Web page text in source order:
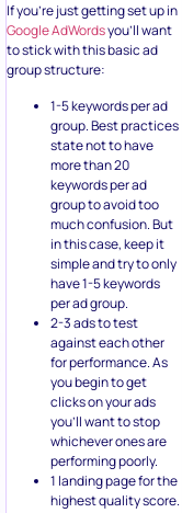
If you’re just getting set up in
Google AdWordsyou’ll want
to stick with this basic ad
group structure:
1-5 keywords per ad
group. Best practices
state not to have
more than 20
keywords per ad
group to avoid too
much confusion. But
in this case, keep it
simple and try to only
have 1-5 keywords
per ad group.
2-3 ads to test
against each other
for performance. As
you begin to get
clicks on your ads
you’ll want to stop
whichever ones are
performing poorly.
1 landing page for the
highest quality score.